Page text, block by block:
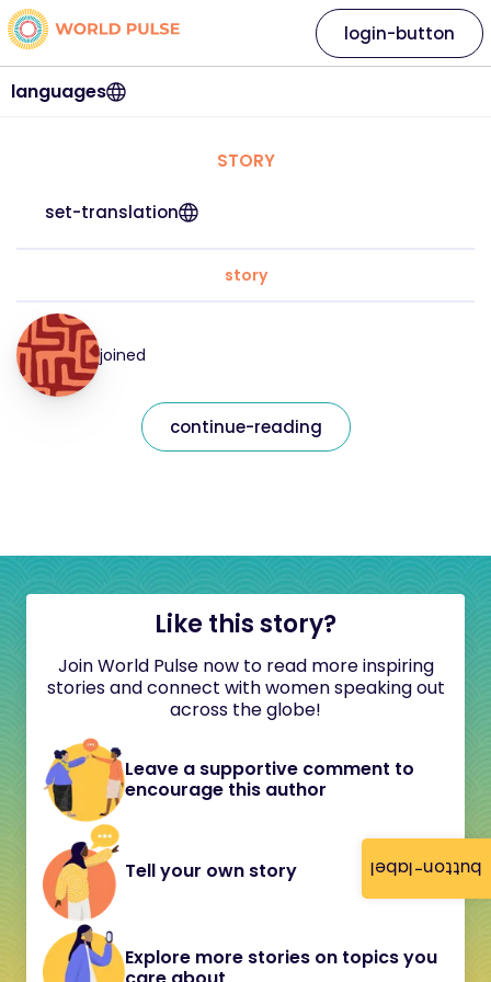
button-label
languages
login-button
STORY
set-translation
story
joined
continue-reading
Like this story?
Join World Pulse now to read more inspiring
stories and connect with women speaking out
across the globe!
Leave a supportive comment to
encourage this author
Tell your own story
Explore more stories on topics you